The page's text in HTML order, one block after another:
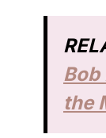
the